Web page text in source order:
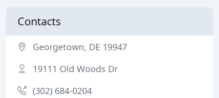
Contacts
Georgetown, DE 19947
19111 Old Woods Dr
(302) 684-0204